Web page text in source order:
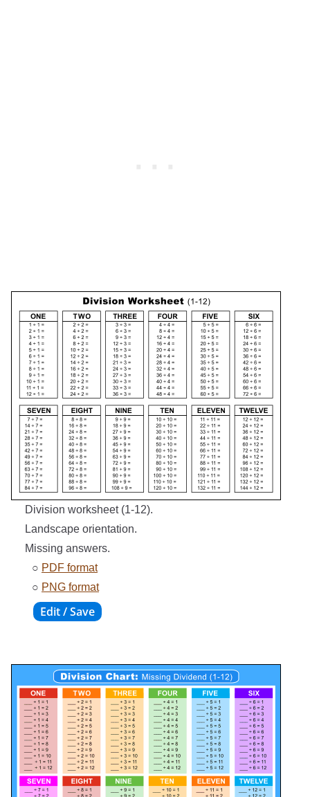
Division worksheet (1-12).
Landscape orientation.
Missing answers.
○ PDF format
○ PNG format